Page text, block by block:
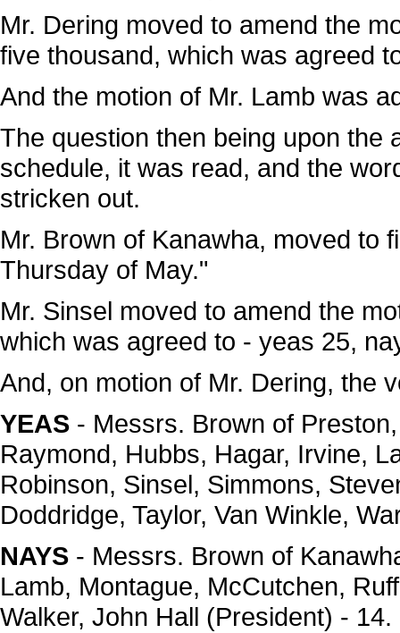
Mr. Dering moved to amend the
five thousand, which was agreed
And the motion of Mr. Lamb was
The question then being upon the
schedule, it was read, and the
stricken out.
Mr. Brown of Kanawha, moved to
Thursday of May."
Mr. Sinsel moved to amend the
which was agreed to - yeas 25,
And, on motion of Mr. Dering, the
YEAS - Messrs. Brown of
Raymond, Hubbs, Hagar, Irvine,
Robinson, Sinsel, Simmons,
Doddridge, Taylor, Van Winkle,
NAYS - Messrs. Brown of
Lamb, Montague, McCutchen,
Walker, John Hall (President) - 14.